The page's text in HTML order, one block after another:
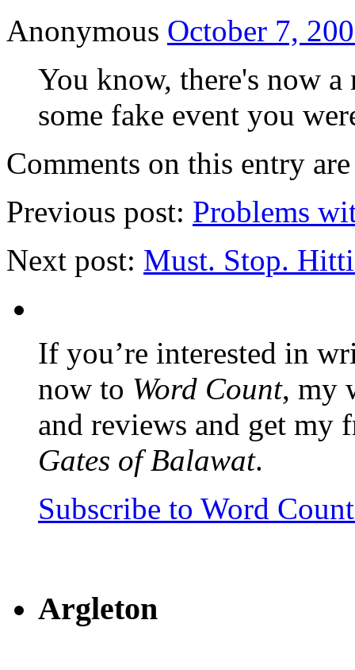
Anonymous October 7,
You know, there's now
some fake event you
Comments on this entry
Previous post: Problems
Next post: Must. Stop.
If you’re interested in
now to Word Count, my
and reviews and get my
Gates of Balawat.
Subscribe to Word
Argleton